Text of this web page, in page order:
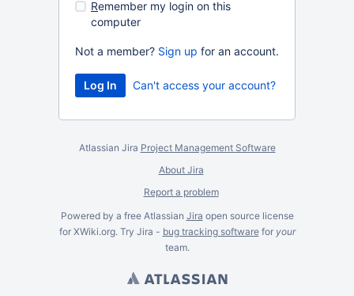
Remember my login on this
computer
Not a member? Sign up for an account.
Can't access your account?
Atlassian Jira Project Management Software
About Jira
Report a problem
Powered by a free Atlassian Jira open source license
for XWiki.org. Try Jira - bug tracking softwarefor your
team.